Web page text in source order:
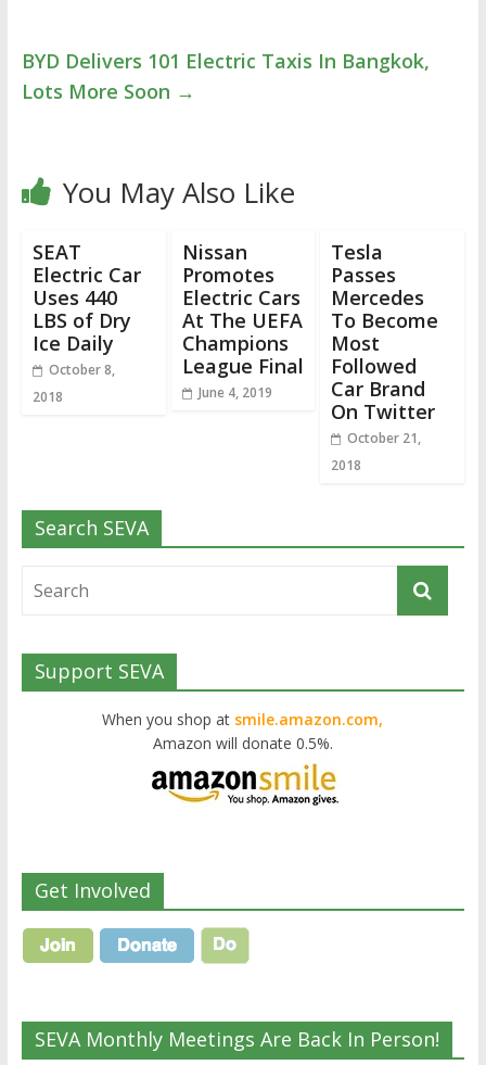
BYD Delivers 101 Electric Taxis In Bangkok,
Lots More Soon →
You May Also Like
SEAT
Electric Car
Uses 440
LBS of Dry
Ice Daily
October 8,
2018
Nissan
Promotes
Electric Cars
At The UEFA
Champions
League Final
June 4, 2019
Tesla
Passes
Mercedes
To Become
Most
Followed
Car Brand
On Twitter
October 21,
2018
Search SEVA
Support SEVA
When you shop at smile.amazon.com,
Amazon will donate 0.5%.
Get Involved
SEVA Monthly Meetings Are Back In Person!